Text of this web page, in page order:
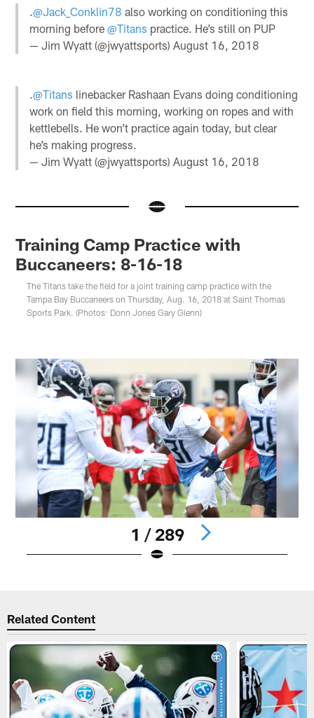
.@Jack_Conklin78 also working on conditioning this
morning before@Titans practice. He’s still on PUP
— Jim Wyatt (@jwyattsports)August 16, 2018
.@Titans linebacker Rashaan Evans doing conditioning
work on field this morning, working on ropes and with
kettlebells. He won’t practice again today, but clear
he’s making progress.
— Jim Wyatt (@jwyattsports)August 16, 2018
Training Camp Practice with
Buccaneers: 8-16-18
The Titans take the field for a joint training camp practice with the
Tampa Bay Buccaneers on Thursday, Aug. 16, 2018 at Saint Thomas
Sports Park. (Photos: Donn Jones Gary Glenn)
1 / 289
Related Content